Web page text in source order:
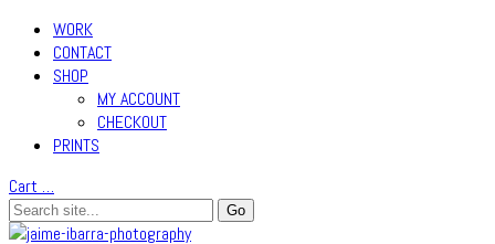
WORK
CONTACT
SHOP
MY ACCOUNT
CHECKOUT
PRINTS
Cart …